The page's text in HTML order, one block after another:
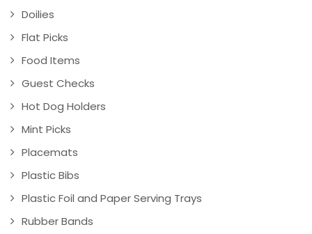
Doilies
Flat Picks
Food Items
Guest Checks
Hot Dog Holders
Mint Picks
Placemats
Plastic Bibs
Plastic Foil and Paper Serving Trays
Rubber Bands